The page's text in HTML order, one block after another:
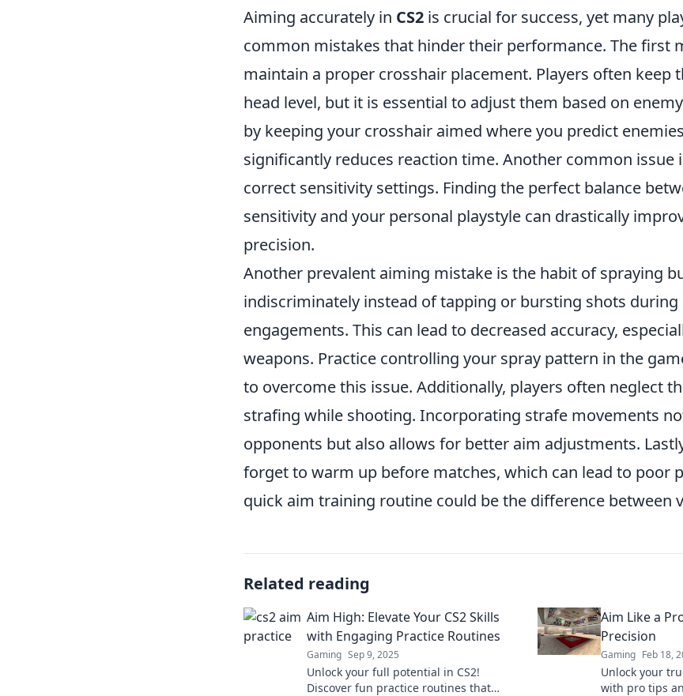
Aiming accurately in CS2 is crucial for success, yet many
common mistakes that hinder their performance. The first
maintain a proper crosshair placement. Players often keep
head level, but it is essential to adjust them based on
by keeping your crosshair aimed where you predict
significantly reduces reaction time. Another common issue
correct sensitivity settings. Finding the perfect balance
sensitivity and your personal playstyle can drastically
precision.
Another prevalent aiming mistake is the habit of spraying
indiscriminately instead of tapping or bursting shots during
engagements. This can lead to decreased accuracy,
weapons. Practice controlling your spray pattern in the
to overcome this issue. Additionally, players often neglect
strafing while shooting. Incorporating strafe movements
opponents but also allows for better aim adjustments.
forget to warm up before matches, which can lead to poor
quick aim training routine could be the difference between
Related reading
Aim High: Elevate Your CS2 Skills
with Engaging Practice Routines
Gaming Sep 9, 2025
Unlock your full potential in CS2!
Discover fun practice routines that
Aim Like a
Precision
Gaming Feb 18,
Unlock your
with pro tips